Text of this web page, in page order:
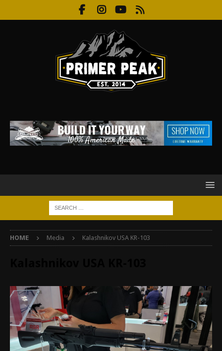
HOME Media Kalashnikov USA KR-103